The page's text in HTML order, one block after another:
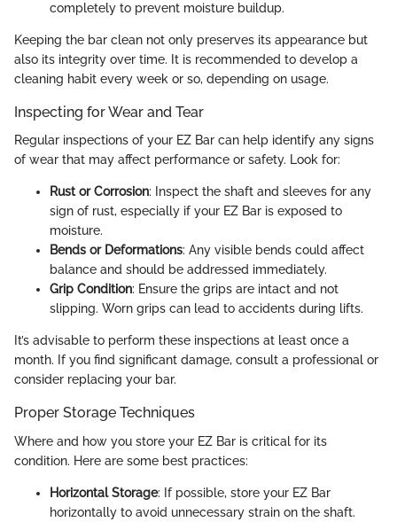
completely to prevent moisture buildup.
Keeping the bar clean not only preserves its appearance but
also its integrity over time. It is recommended to develop a
cleaning habit every week or so, depending on usage.
Inspecting for Wear and Tear
Regular inspections of your EZ Bar can help identify any signs
of wear that may affect performance or safety. Look for:
Rust or Corrosion: Inspect the shaft and sleeves for any
sign of rust, especially if your EZ Bar is exposed to
moisture.
Bends or Deformations: Any visible bends could affect
balance and should be addressed immediately.
Grip Condition: Ensure the grips are intact and not
slipping. Worn grips can lead to accidents during lifts.
It’s advisable to perform these inspections at least once a
month. If you find significant damage, consult a professional or
consider replacing your bar.
Proper Storage Techniques
Where and how you store your EZ Bar is critical for its
condition. Here are some best practices:
Horizontal Storage: If possible, store your EZ Bar
horizontally to avoid unnecessary strain on the shaft.